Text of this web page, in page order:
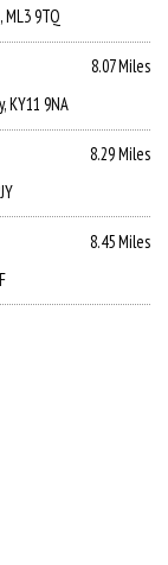
ML3 9TQ
8.07 Miles
KY11 9NA
8.29 Miles
8.45 Miles